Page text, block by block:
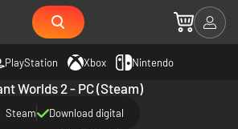
PlayStation Xbox Nintendo
Worlds 2 - PC (Steam)
Steam Download digital